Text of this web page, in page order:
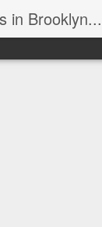
in Brooklyn...